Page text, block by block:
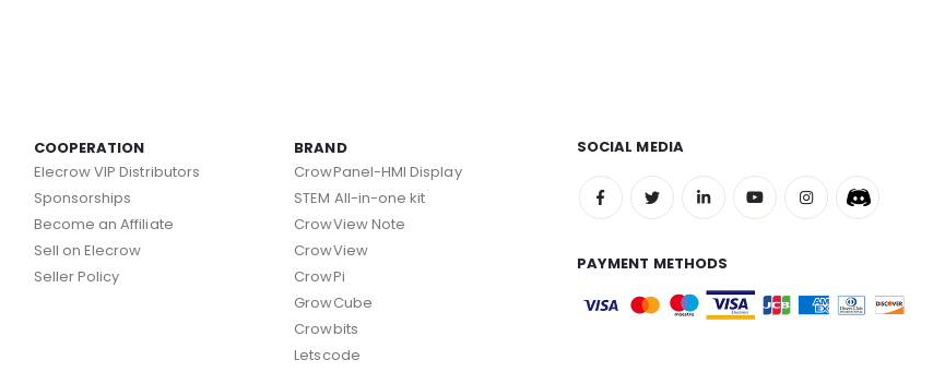
COOPERATION
Elecrow VIP Distributors
Sponsorships
Become an Affiliate
Sell on Elecrow
Seller Policy
BRAND
CrowPanel-HMI Display
STEM All-in-one kit
CrowView Note
CrowView
CrowPi
GrowCube
Crowbits
Letscode
SOCIAL MEDIA
PAYMENT METHODS